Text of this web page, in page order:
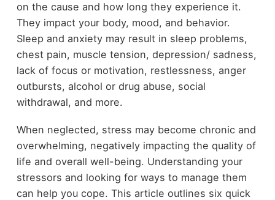
on the cause and how long they experience it.
They impact your body, mood, and behavior.
Sleep and anxiety may result in sleep problems,
chest pain, muscle tension, depression/ sadness,
lack of focus or motivation, restlessness, anger
outbursts, alcohol or drug abuse, social
withdrawal, and more.
When neglected, stress may become chronic and
overwhelming, negatively impacting the quality of
life and overall well-being. Understanding your
stressors and looking for ways to manage them
can help you cope. This article outlines six quick